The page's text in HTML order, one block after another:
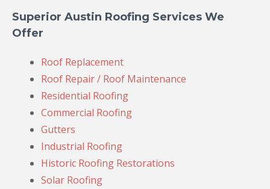
Superior Austin Roofing Services We
Offer
Roof Replacement
Roof Repair / Roof Maintenance
Residential Roofing
Commercial Roofing
Gutters
Industrial Roofing
Historic Roofing Restorations
Solar Roofing